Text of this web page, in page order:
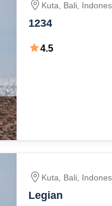
Kuta Bali
1234
4.5
Kuta Bali
Legian